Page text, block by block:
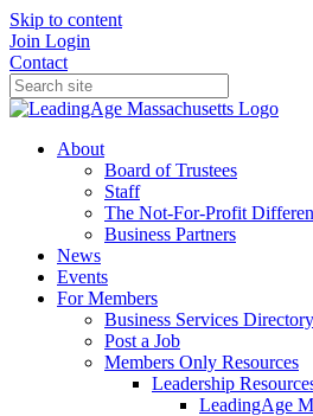
Skip to content
Join Login
Contact
About
Board of Trustees
Staff
The Not-For-Profit
Business Partners
News
Events
For Members
Business Services Directory
Post a Job
Members Only Resources
Leadership
LeadingAge